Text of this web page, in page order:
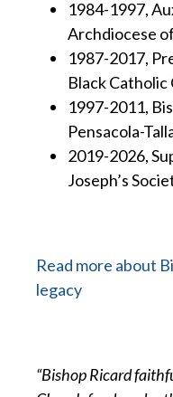
1984-1997,
Archdiocese
1987-2017,
Black Catholic
1997-2011,
Pensacola-
2019-2026,
Joseph’s
Read more about
legacy
“Bishop Ricard